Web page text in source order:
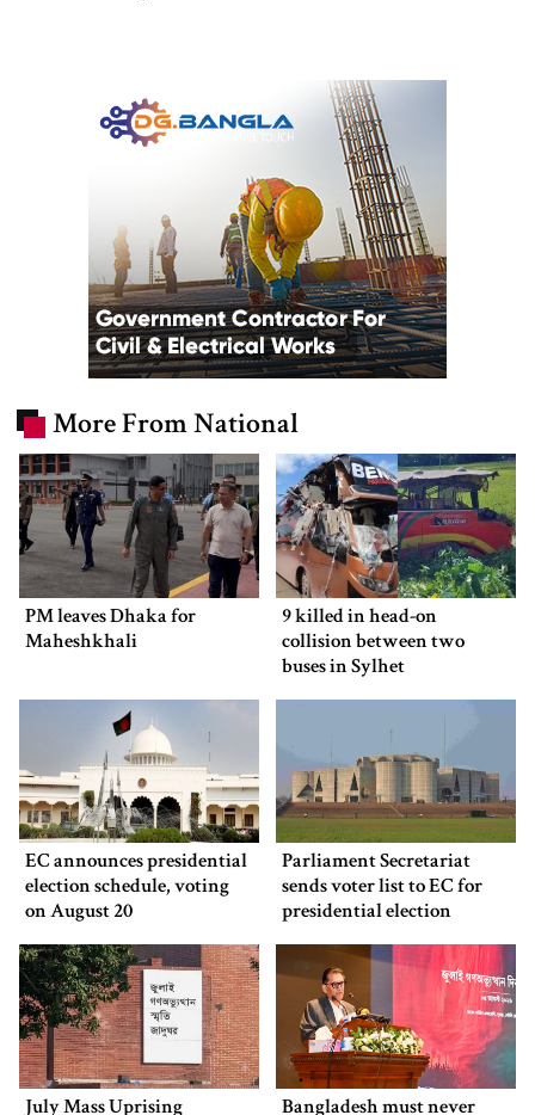
More From National
PM leaves Dhaka for
Maheshkhali
9 killed in head-on
collision between two
buses in Sylhet
EC announces presidential
election schedule, voting
on August 20
Parliament Secretariat
sends voter list to EC for
presidential election
July Mass Uprising Bangladesh must never